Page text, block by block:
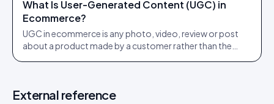
What Is User-Generated Content (UGC) in
Ecommerce?
UGC in ecommerce is any photo, video, review or post
about a product made by a customer rather than the
External reference